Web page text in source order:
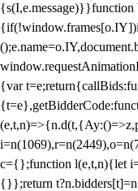
{s(I,e.message)}}function
{var
c={};function l(e,t,n){let
{}};return